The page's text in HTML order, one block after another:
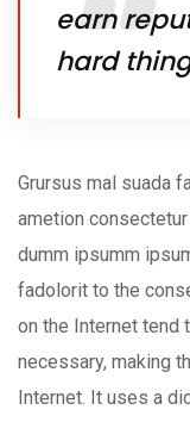
earn
hard
Grursus mal suada
ametion
dumm ipsumm
fadolorit to the
on the Internet tend
necessary, making
Internet. It uses a